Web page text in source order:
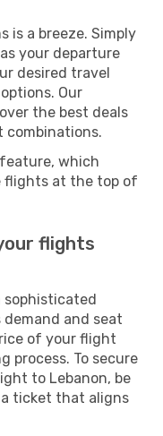
is a breeze. Simply
your departure
desired travel
Our
the best deals
combinations.
which
flights at the top of
flights
sophisticated
and seat
of your flight
process. To secure
to Lebanon, be
a ticket that aligns